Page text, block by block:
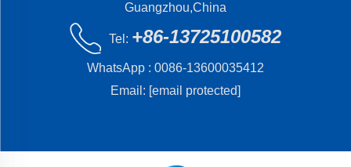
Guangzhou,China
Tel: +86-13725100582
WhatsApp : 0086-13600035412
Email: [email protected]